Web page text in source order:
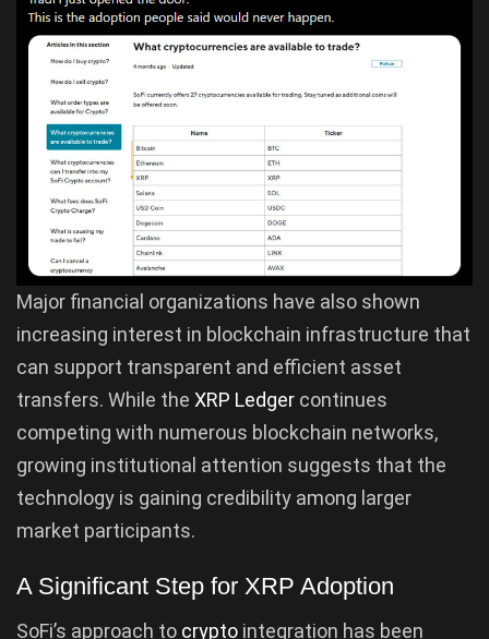
Major financial organizations have also shown
increasing interest in blockchain infrastructure that
can support transparent and efficient asset
transfers. While the XRP Ledger continues
competing with numerous blockchain networks,
growing institutional attention suggests that the
technology is gaining credibility among larger
market participants.
A Significant Step for XRP Adoption
SoFi’s approach to crypto integration has been